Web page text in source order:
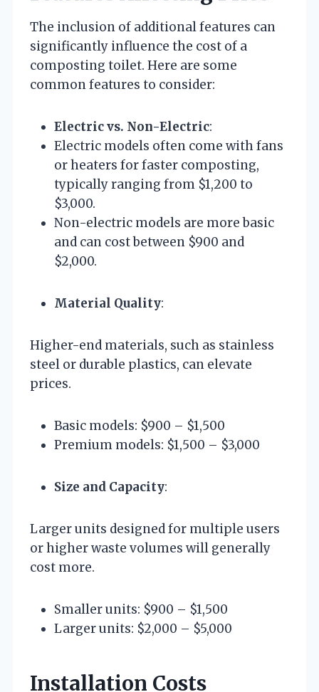
The inclusion of additional features can
significantly influence the cost of a
composting toilet. Here are some
common features to consider:
Electric vs. Non-Electric:
Electric models often come with fans
or heaters for faster composting,
typically ranging from $1,200 to
$3,000.
Non-electric models are more basic
and can cost between $900 and
$2,000.
Material Quality:
Higher-end materials, such as stainless
steel or durable plastics, can elevate
prices.
Basic models: $900 – $1,500
Premium models: $1,500 – $3,000
Size and Capacity:
Larger units designed for multiple users
or higher waste volumes will generally
cost more.
Smaller units: $900 – $1,500
Larger units: $2,000 – $5,000
Installation Costs